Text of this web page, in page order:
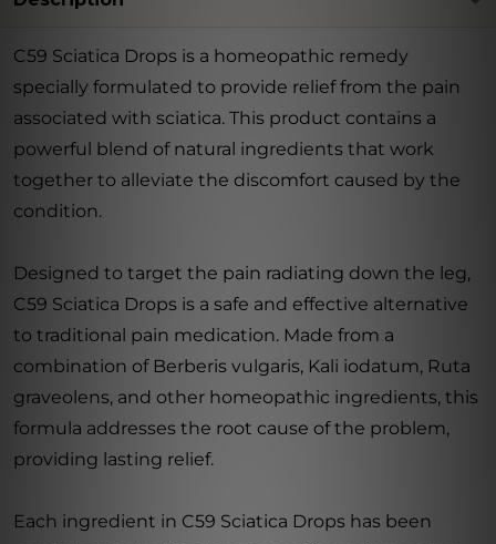
C59 Sciatica Drops is a homeopathic remedy
specially formulated to provide relief from the pain
associated with sciatica. This product contains a
powerful blend of natural ingredients that work
together to alleviate the discomfort caused by the
condition.
Designed to target the pain radiating down the leg,
C59 Sciatica Drops is a safe and effective alternative
to traditional pain medication. Made from a
combination of Berberis vulgaris, Kali iodatum, Ruta
graveolens, and other homeopathic ingredients, this
formula addresses the root cause of the problem,
providing lasting relief.
Each ingredient in C59 Sciatica Drops has been